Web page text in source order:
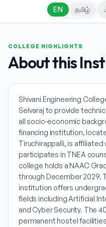
EN தமிழ்
COLLEGE HIGHLIGHTS
About this
Shivani Engineering
Selvaraj to provide
all socio-economic
financing institution,
Tiruchirappalli, is affiliated
participates in TNEA
college holds a NAAC
through December 2029.
institution offers
fields including Artificial
and Cyber Security. The
permanent hostel